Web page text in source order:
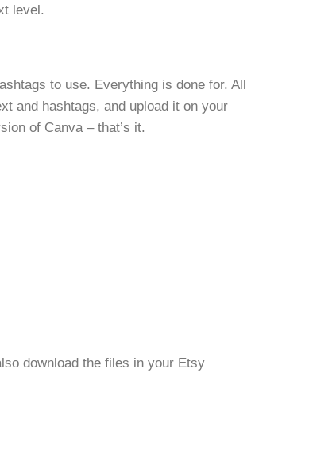
level.
to use. Everything is done for. All
and hashtags, and upload it on your
of Canva – that’s it.
download the files in your Etsy